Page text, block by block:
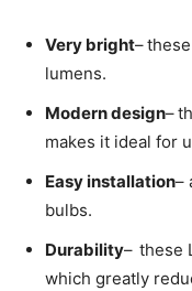
Very bright–
lumens.
Modern design–
makes it ideal for
Easy installation–
bulbs.
Durability– these
which greatly